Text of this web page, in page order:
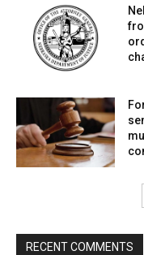
RECENT COMMENTS